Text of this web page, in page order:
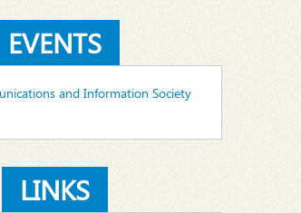
EVENTS
and Information Society
LINKS